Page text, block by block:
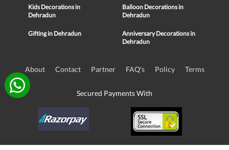
Kids Decorations in
Dehradun
Balloon Decorations in
Dehradun
Gifting in Dehradun
Anniversary Decorations in
Dehradun
About Contact Partner FAQ's Policy Terms
Secured Payments With